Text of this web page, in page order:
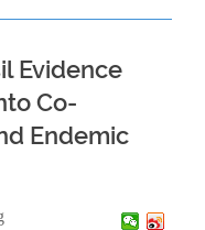
Evidence
Co-
Endemic